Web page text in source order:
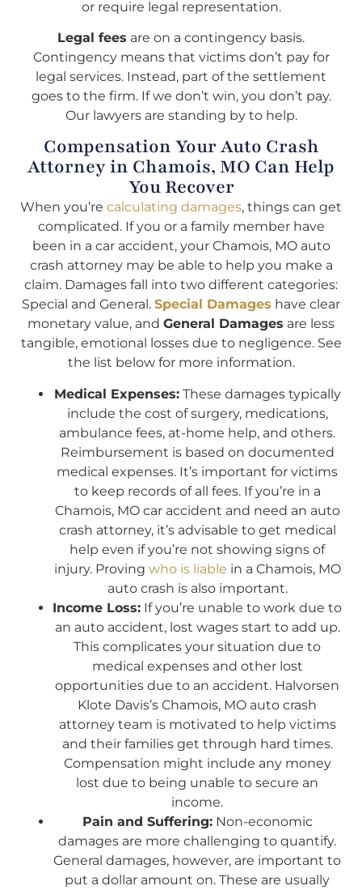
or require legal representation.
Legal fees are on a contingency basis.
Contingency means that victims don’t pay for
legal services. Instead, part of the settlement
goes to the firm. If we don’t win, you don’t pay.
Our lawyers are standing by to help.
Compensation Your Auto Crash
Attorney in Chamois, MO Can Help
You Recover
When you’re calculating damages, things can get
complicated. If you or a family member have
been in a car accident, your Chamois, MO auto
crash attorney may be able to help you make a
claim. Damages fall into two different categories:
Special and General. Special Damages have clear
monetary value, and General Damages are less
tangible, emotional losses due to negligence. See
the list below for more information.
Medical Expenses:These damages typically
include the cost of surgery, medications,
ambulance fees, at-home help, and others.
Reimbursement is based on documented
medical expenses. It’s important for victims
to keep records of all fees. If you’re in a
Chamois, MO car accident and need an auto
crash attorney, it’s advisable to get medical
help even if you’re not showing signs of
injury. Proving who is liable in a Chamois, MO
auto crash is also important.
Income Loss: If you’re unable to work due to
an auto accident, lost wages start to add up.
This complicates your situation due to
medical expenses and other lost
opportunities due to an accident. Halvorsen
Klote Davis’s Chamois, MO auto crash
attorney team is motivated to help victims
and their families get through hard times.
Compensation might include any money
lost due to being unable to secure an
income.
Pain and Suffering:Non-economic
damages are more challenging to quantify.
General damages, however, are important to
put a dollar amount on. These are usually